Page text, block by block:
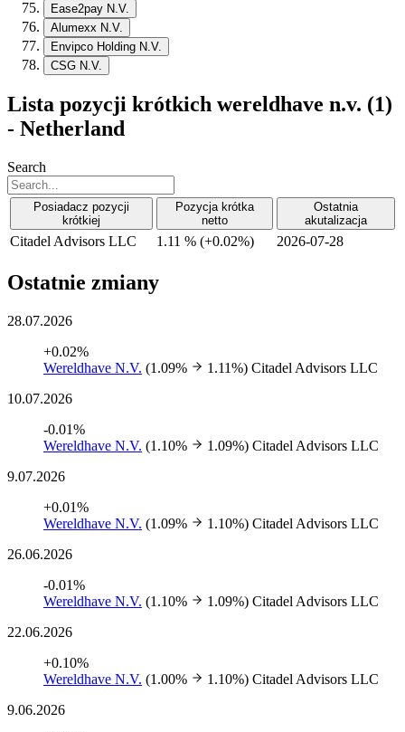
Ease2pay N.V.
Alumexx N.V.
Envipco Holding N.V.
CSG N.V.
Lista pozycji krótkich wereldhave n.v. (1)
- Netherland
Search
Posiadacz pozycji
krótkiej
Pozycja krótka
netto
Ostatnia
akutalizacja
Citadel Advisors LLC 1.11 % (+0.02%) 2026-07-28
Ostatnie zmiany
28.07.2026
+0.02%
Wereldhave N.V. (1.09% 1.11%) Citadel Advisors LLC
10.07.2026
-0.01%
Wereldhave N.V. (1.10% 1.09%) Citadel Advisors LLC
9.07.2026
+0.01%
Wereldhave N.V. (1.09% 1.10%) Citadel Advisors LLC
26.06.2026
-0.01%
Wereldhave N.V. (1.10% 1.09%) Citadel Advisors LLC
22.06.2026
+0.10%
Wereldhave N.V. (1.00% 1.10%) Citadel Advisors LLC
9.06.2026